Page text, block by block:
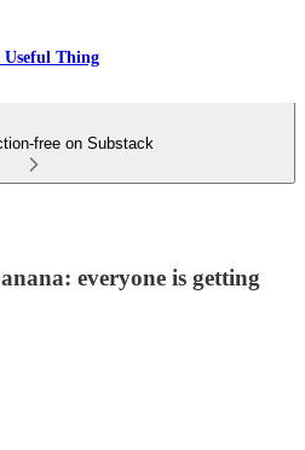
Useful Thing
free on Substack
everyone is getting